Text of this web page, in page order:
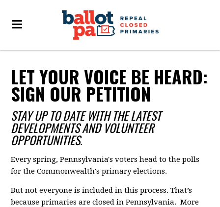
LET YOUR VOICE BE HEARD:
SIGN OUR PETITION
STAY UP TO DATE WITH THE LATEST
DEVELOPMENTS AND VOLUNTEER
OPPORTUNITIES.
Every spring, Pennsylvania's voters head to the polls
for the Commonwealth's primary elections.
But not everyone is included in this process. That’s
because primaries are closed in Pennsylvania. More